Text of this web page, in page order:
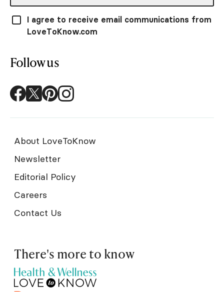
I agree to receive email communications from
LoveToKnow.com
Follow us
About LoveToKnow
Newsletter
Editorial Policy
Careers
Contact Us
There's more to know